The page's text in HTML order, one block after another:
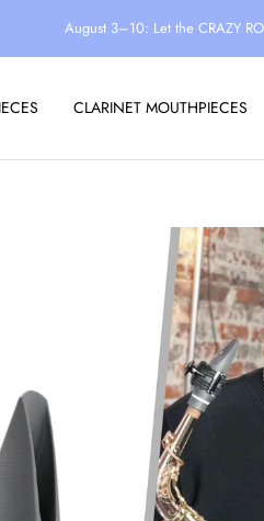
August 3–10: Let the CRAZY
CLARINET MOUTHPIECES